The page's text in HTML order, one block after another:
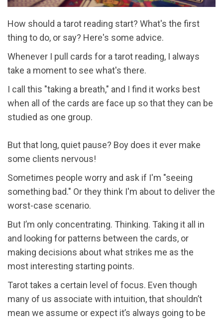
How should a tarot reading start? What's the first
thing to do, or say? Here's some advice.
Whenever I pull cards for a tarot reading, I always
take a moment to see what's there.
I call this "taking a breath," and I find it works best
when all of the cards are face up so that they can be
studied as one group.
But that long, quiet pause? Boy does it ever make
some clients nervous!
Sometimes people worry and ask if I'm "seeing
something bad." Or they think I'm about to deliver the
worst-case scenario.
But I’m only concentrating. Thinking. Taking it all in
and looking for patterns between the cards, or
making decisions about what strikes me as the
most interesting starting points.
Tarot takes a certain level of focus. Even though
many of us associate with intuition, that shouldn’t
mean we assume or expect it’s always going to be